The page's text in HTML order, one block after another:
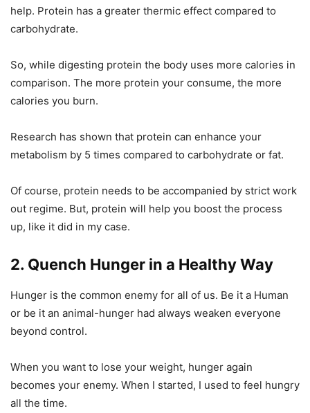
help. Protein has a greater thermic effect compared to
carbohydrate.
So, while digesting protein the body uses more calories in
comparison. The more protein your consume, the more
calories you burn.
Research has shown that protein can enhance your
metabolism by 5 times compared to carbohydrate or fat.
Of course, protein needs to be accompanied by strict work
out regime. But, protein will help you boost the process
up, like it did in my case.
2. Quench Hunger in a Healthy Way
Hunger is the common enemy for all of us. Be it a Human
or be it an animal-hunger had always weaken everyone
beyond control.
When you want to lose your weight, hunger again
becomes your enemy. When I started, I used to feel hungry
all the time.